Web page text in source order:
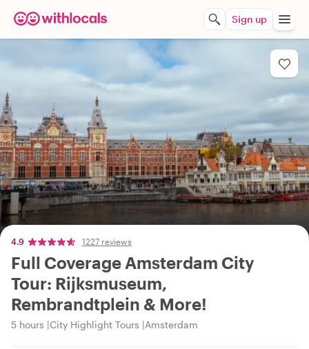
Sign up
4.9 1227 reviews
Full Coverage Amsterdam City
Tour: Rijksmuseum,
Rembrandtplein & More!
5 hours City Highlight Tours Amsterdam